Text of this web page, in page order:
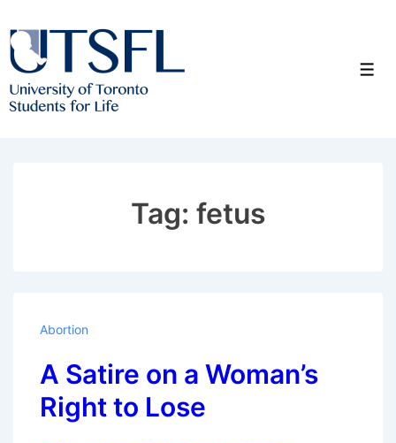
Skip
to
Main
Content
Tag: fetus
Abortion
A Satire on a Woman’s
Right to Lose